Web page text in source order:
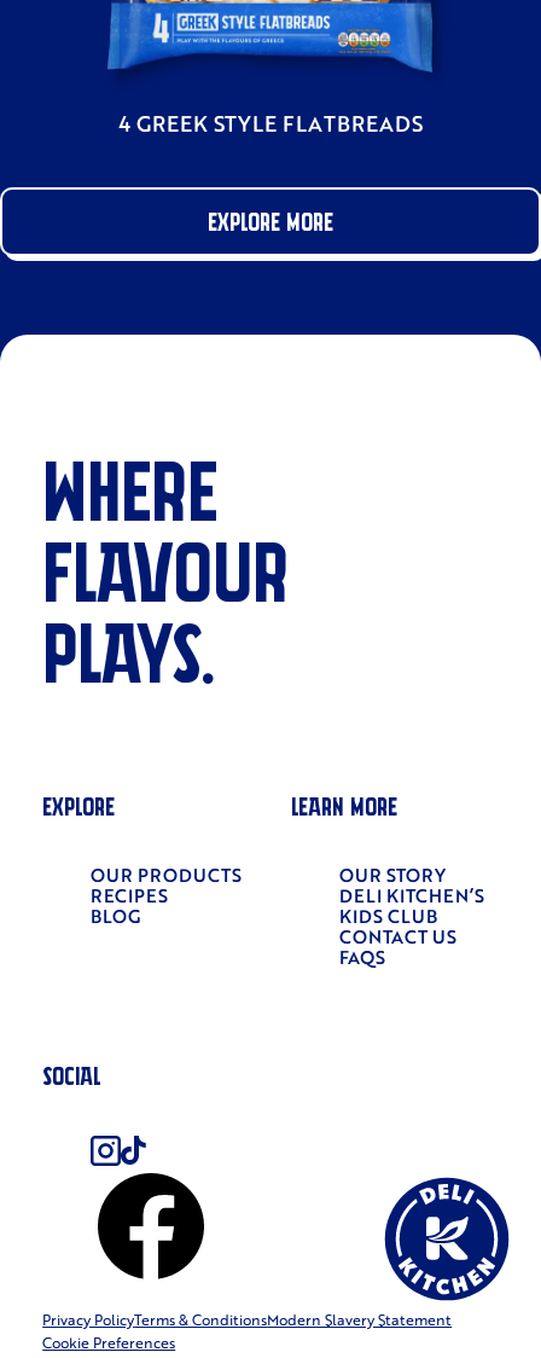
4 GREEK STYLE FLATBREADS
EXPLORE MORE
WHERE
FLAVOUR
PLAYS.
EXPLORE
OUR PRODUCTS
RECIPES
BLOG
LEARN MORE
OUR STORY
DELI KITCHEN’S
KIDS CLUB
CONTACT US
FAQS
SOCIAL
Privacy PolicyTerms & ConditionsModern Slavery Statement
Cookie Preferences